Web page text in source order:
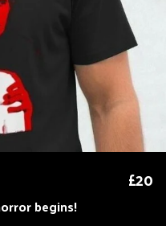
£20
begins!